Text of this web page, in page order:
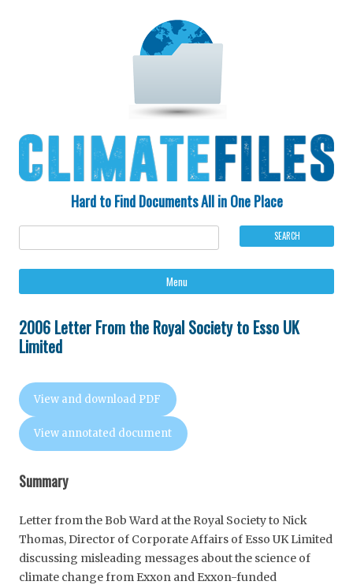
Hard to Find Documents All in One Place
Menu
2006 Letter From the Royal Society to Esso UK
Limited
View and download PDF
View annotated document
Summary
Letter from the Bob Ward at the Royal Society to Nick
Thomas, Director of Corporate Affairs of Esso UK Limited
discussing misleading messages about the science of
climate change from Exxon and Exxon-funded